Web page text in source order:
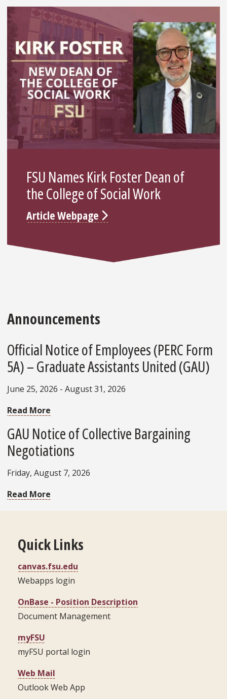
FSU Names Kirk Foster Dean of
the College of Social Work
Article Webpage
Announcements
Official Notice of Employees (PERC Form
5A) – Graduate Assistants United (GAU)
June 25, 2026 - August 31, 2026
Read More
GAU Notice of Collective Bargaining
Negotiations
Friday, August 7, 2026
Read More
Quick Links
canvas.fsu.edu
Webapps login
OnBase - Position Description
Document Management
myFSU
myFSU portal login
Web Mail
Outlook Web App